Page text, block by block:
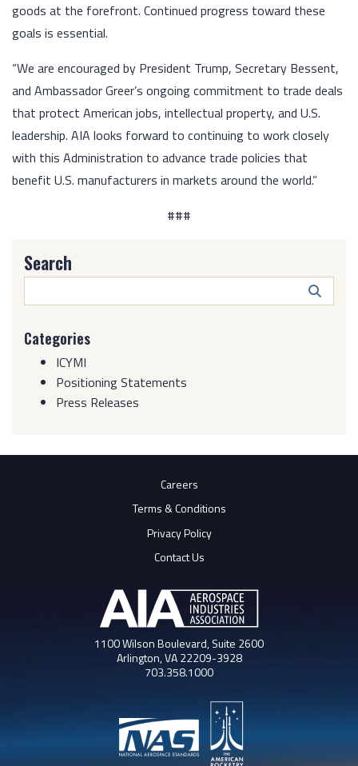
goods at the forefront. Continued progress toward these
goals is essential.
“We are encouraged by President Trump, Secretary Bessent,
and Ambassador Greer’s ongoing commitment to trade deals
that protect American jobs, intellectual property, and U.S.
leadership. AIA looks forward to continuing to work closely
with this Administration to advance trade policies that
benefit U.S. manufacturers in markets around the world.”
###
Search
Categories
ICYMI
Positioning Statements
Press Releases
Careers
Terms & Conditions
Privacy Policy
Contact Us
1100 Wilson Boulevard, Suite 2600
Arlington, VA 22209-3928
703.358.1000